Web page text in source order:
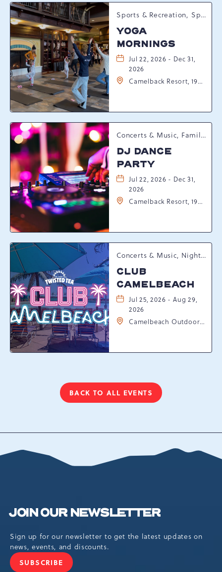
Sports & Recreation, Spring Happenings
YOGA
MORNINGS
Jul 22, 2026 - Dec 31,
2026
Camelback Resort, 193
Pennsylvania, 18372
Concerts & Music, Family, Spring Happenings
DJ DANCE
PARTY
Jul 22, 2026 - Dec 31,
2026
Camelback Resort, 193
Pennsylvania, 18372
Concerts & Music, Nightlife, Summer Happenings, Seasonal Events
CLUB
CAMELBEACH
Jul 25, 2026 - Aug 29,
2026
Camelbeach Outdoor
Resort Dr, Tannersville,
BACK TO ALL EVENTS
CLICK
BUTTON
JOIN OUR NEWSLETTER
Sign up for our newsletter to get the latest updates on
news, events, and discounts.
SUBSCRIBE
JOIN